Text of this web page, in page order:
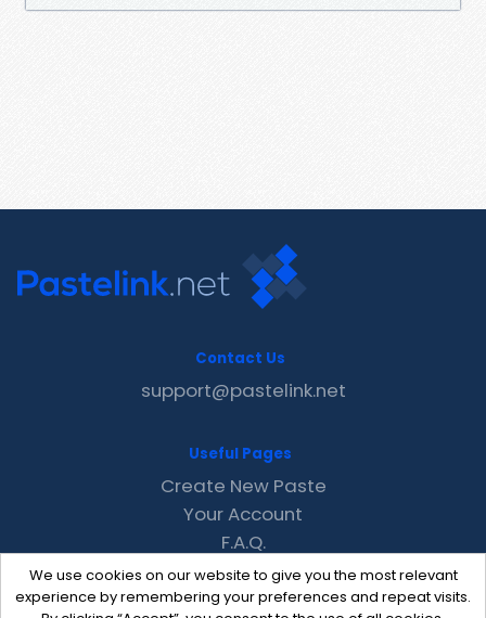
We use cookies on our website to give you the most relevant
experience by remembering your preferences and repeat visits.
Contact Us
support@pastelink.net
Useful Pages
Create New Paste
Your Account
F.A.Q.
Recent
Contact